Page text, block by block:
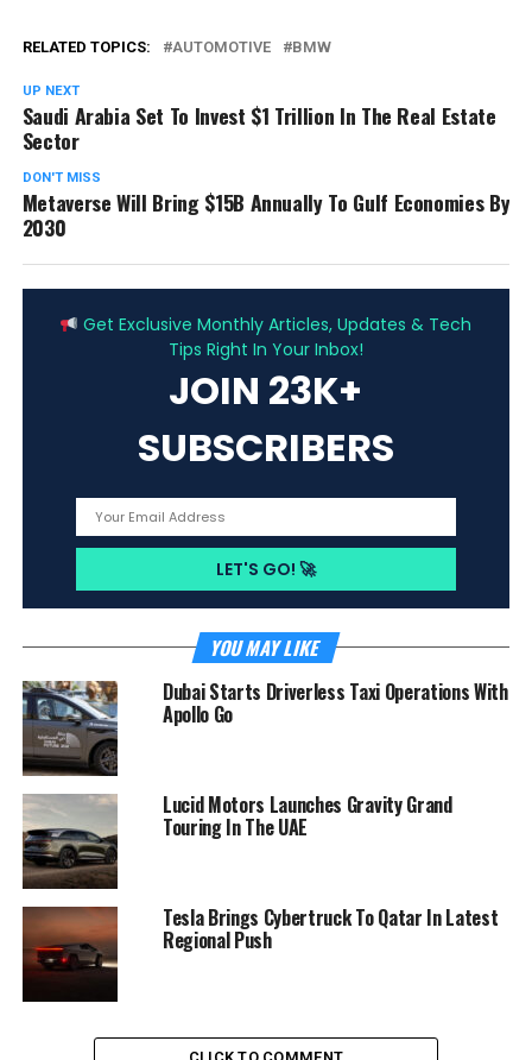
RELATED TOPICS: AUTOMOTIVE BMW
UP NEXT
Saudi Arabia Set To Invest $1 Trillion In The Real Estate
Sector
DON'T MISS
Metaverse Will Bring $15B Annually To Gulf Economies By
2030
Get Exclusive Monthly Articles, Updates & Tech
Tips Right In Your Inbox!
JOIN 23K+
SUBSCRIBERS
YOU MAY LIKE
Dubai Starts Driverless Taxi Operations With
Apollo Go
Lucid Motors Launches Gravity Grand
Touring In The UAE
Tesla Brings Cybertruck To Qatar In Latest
Regional Push